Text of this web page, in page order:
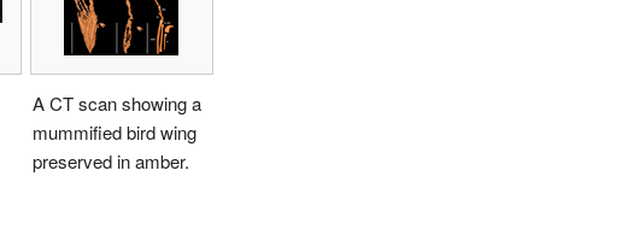
A CT scan showing a
mummified bird wing
preserved in amber.